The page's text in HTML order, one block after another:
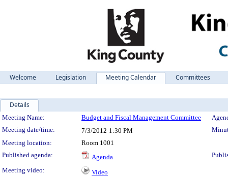
Welcome Legislation Meeting Calendar Committees
Details
Meeting Details
Meeting Name: Budget and Fiscal Management Committee
Meeting date/time:
7/3/2012 1:30 PM
Meeting location:
Room 1001
Published agenda:
Agenda
Meeting video:
Video